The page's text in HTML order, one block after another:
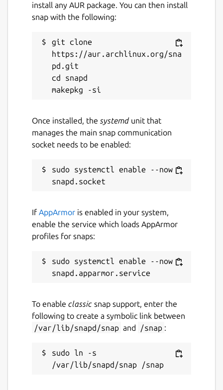
License
GPL-3.0+
Last updated
10 September 2024 -
github.com/proninyaroslav/libretrack
Contact
proninyaroslav@gmail.com
Report this Snap
install any AUR package. You can then install
snap with the following:
git clone
https://aur.archlinux.org/sna
pd.git
cd snapd
Once installed, the systemdunit that
manages the main snap communication
socket needs to be enabled:
sudo systemctl enable --now
If AppArmor is enabled in your system,
enable the service which loads AppArmor
profiles for snaps:
sudo systemctl enable --now
To enable classic snap support, enter the
following to create a symbolic link between
/var/lib/snapd/snap and /snap :
sudo ln -s